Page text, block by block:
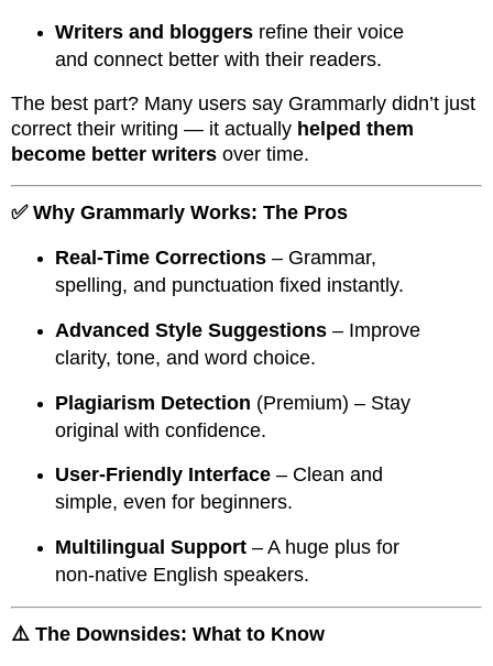
Writers and bloggersrefine their voice
and connect better with their readers.
The best part? Many users say Grammarly didn’t just
correct their writing — it actually helped them
become better writers over time.
✅ Why Grammarly Works: The Pros
Real-Time Corrections– Grammar,
spelling, and punctuation fixed instantly.
Advanced Style Suggestions– Improve
clarity, tone, and word choice.
Plagiarism Detection (Premium) – Stay
original with confidence.
User-Friendly Interface– Clean and
simple, even for beginners.
Multilingual Support– A huge plus for
non-native English speakers.
⚠️ The Downsides: What to Know